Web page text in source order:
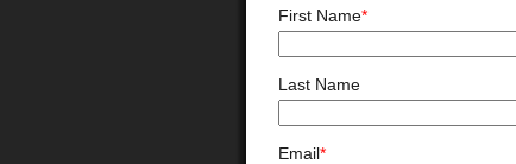
First Name*
Last Name
Email*